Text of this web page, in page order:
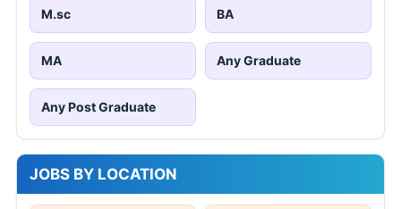
M.sc BA
MA Any Graduate
Any Post Graduate
JOBS BY LOCATION